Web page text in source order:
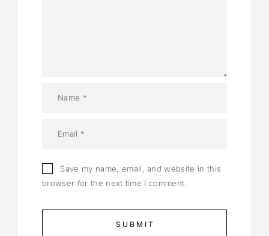
Save my name, email, and website in this
browser for the next time I comment.